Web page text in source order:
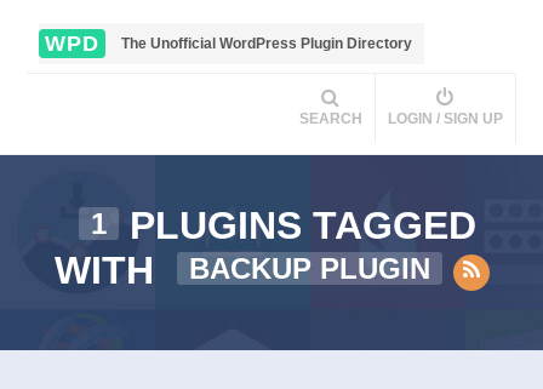
WPD The Unofficial WordPress Plugin Directory
SEARCH LOGIN / SIGN UP
1
PLUGINS TAGGED
WITH
BACKUP PLUGIN